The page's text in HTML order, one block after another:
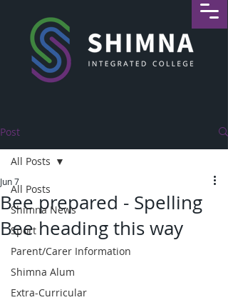
Post
All Posts
Shimna News
Sport
Parent/Carer Information
Shimna Alum
Extra-Curricular
All Posts
Bee prepared - Spelling
Bee heading this way
Jun 7